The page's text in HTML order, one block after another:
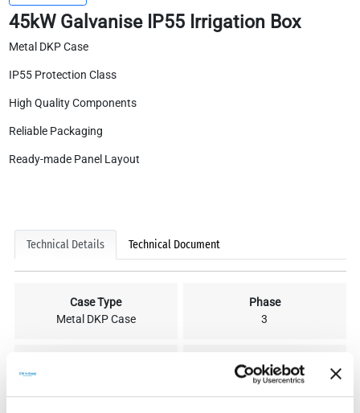
45kW Galvanise IP55 Irrigation Box
Metal DKP Case
IP55 Protection Class
High Quality Components
Reliable Packaging
Ready-made Panel Layout
Technical Details Technical Document
Case Type
Metal DKP Case
Phase
3
900V